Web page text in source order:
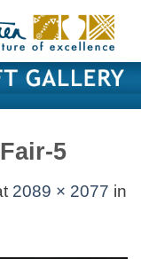
5
2089 × 2077 in